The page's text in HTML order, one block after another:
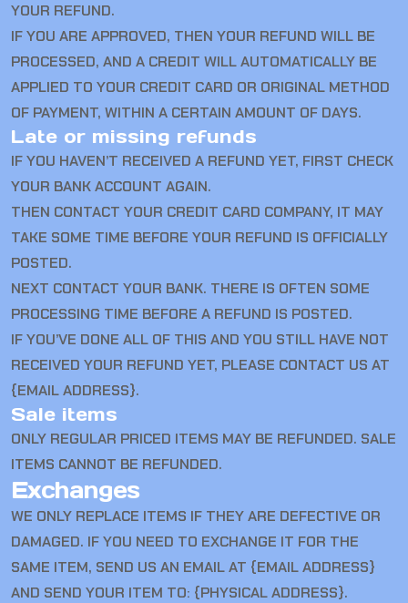
YOUR REFUND.
IF YOU ARE APPROVED, THEN YOUR REFUND WILL BE
PROCESSED, AND A CREDIT WILL AUTOMATICALLY BE
APPLIED TO YOUR CREDIT CARD OR ORIGINAL METHOD
OF PAYMENT, WITHIN A CERTAIN AMOUNT OF DAYS.
Late or missing refunds
IF YOU HAVEN’T RECEIVED A REFUND YET, FIRST CHECK
YOUR BANK ACCOUNT AGAIN.
THEN CONTACT YOUR CREDIT CARD COMPANY, IT MAY
TAKE SOME TIME BEFORE YOUR REFUND IS OFFICIALLY
POSTED.
NEXT CONTACT YOUR BANK. THERE IS OFTEN SOME
PROCESSING TIME BEFORE A REFUND IS POSTED.
IF YOU’VE DONE ALL OF THIS AND YOU STILL HAVE NOT
RECEIVED YOUR REFUND YET, PLEASE CONTACT US AT
{EMAIL ADDRESS}.
Sale items
ONLY REGULAR PRICED ITEMS MAY BE REFUNDED. SALE
ITEMS CANNOT BE REFUNDED.
Exchanges
WE ONLY REPLACE ITEMS IF THEY ARE DEFECTIVE OR
DAMAGED. IF YOU NEED TO EXCHANGE IT FOR THE
SAME ITEM, SEND US AN EMAIL AT {EMAIL ADDRESS}
AND SEND YOUR ITEM TO: {PHYSICAL ADDRESS}.